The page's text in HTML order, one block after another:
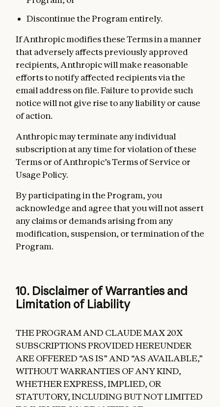
Discontinue the Program entirely.
If Anthropic modifies these Terms in a manner
that adversely affects previously approved
recipients, Anthropic will make reasonable
efforts to notify affected recipients via the
email address on file. Failure to provide such
notice will not give rise to any liability or cause
of action.
Anthropic may terminate any individual
subscription at any time for violation of these
Terms or of Anthropic’s Terms of Service or
Usage Policy.
By participating in the Program, you
acknowledge and agree that you will not assert
any claims or demands arising from any
modification, suspension, or termination of the
Program.
10. Disclaimer of Warranties and
Limitation of Liability
THE PROGRAM AND CLAUDE MAX 20X
SUBSCRIPTIONS PROVIDED HEREUNDER
ARE OFFERED “AS IS” AND “AS AVAILABLE,”
WITHOUT WARRANTIES OF ANY KIND,
WHETHER EXPRESS, IMPLIED, OR
STATUTORY, INCLUDING BUT NOT LIMITED